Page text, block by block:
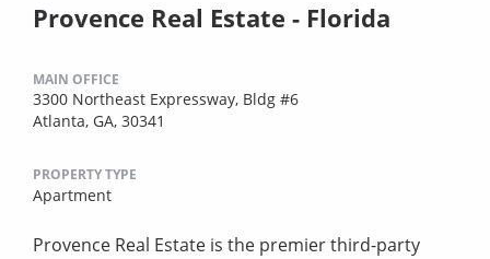
Provence Real Estate - Florida
MAIN OFFICE
3300 Northeast Expressway, Bldg #6
Atlanta, GA, 30341
PROPERTY TYPE
Apartment
Provence Real Estate is the premier third-party